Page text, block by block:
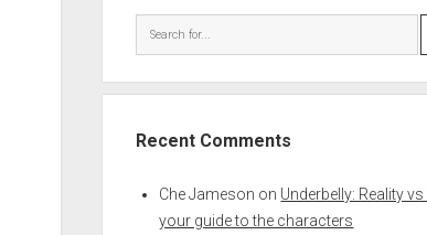
Recent Comments
Che Jameson on Underbelly: Reality
your guide to the characters